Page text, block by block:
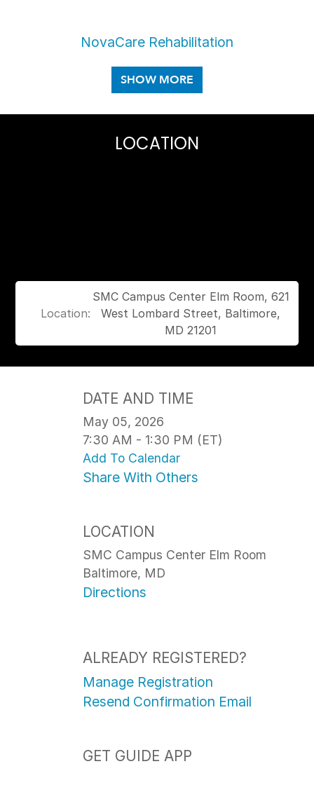
NovaCare Rehabilitation
LOCATION
Location:
SMC Campus Center Elm Room, 621
West Lombard Street, Baltimore,
MD 21201
DATE AND TIME
May 05, 2026
7:30 AM - 1:30 PM (ET)
Add To Calendar
Share With Others
LOCATION
SMC Campus Center Elm Room
Baltimore, MD
Directions
ALREADY REGISTERED?
Manage Registration
Resend Confirmation Email
GET GUIDE APP